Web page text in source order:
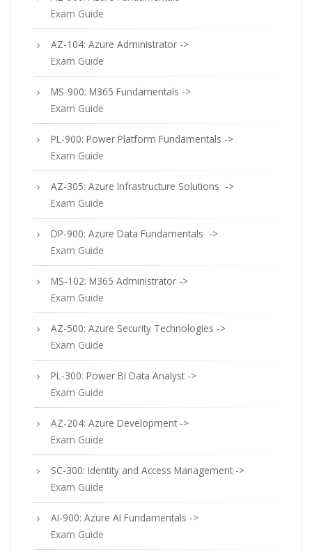
Exam Guide
AZ-104: Azure Administrator ->
Exam Guide
MS-900: M365 Fundamentals ->
Exam Guide
PL-900: Power Platform Fundamentals ->
Exam Guide
AZ-305: Azure Infrastructure Solutions ->
Exam Guide
DP-900: Azure Data Fundamentals ->
Exam Guide
MS-102: M365 Administrator ->
Exam Guide
AZ-500: Azure Security Technologies ->
Exam Guide
PL-300: Power BI Data Analyst ->
Exam Guide
AZ-204: Azure Development ->
Exam Guide
SC-300: Identity and Access Management ->
Exam Guide
AI-900: Azure AI Fundamentals ->
Exam Guide